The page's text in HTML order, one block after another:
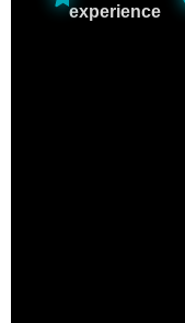
experience